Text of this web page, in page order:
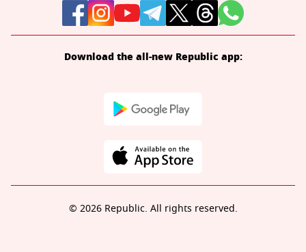
Download the all-new Republic app:
© 2026 Republic. All rights reserved.